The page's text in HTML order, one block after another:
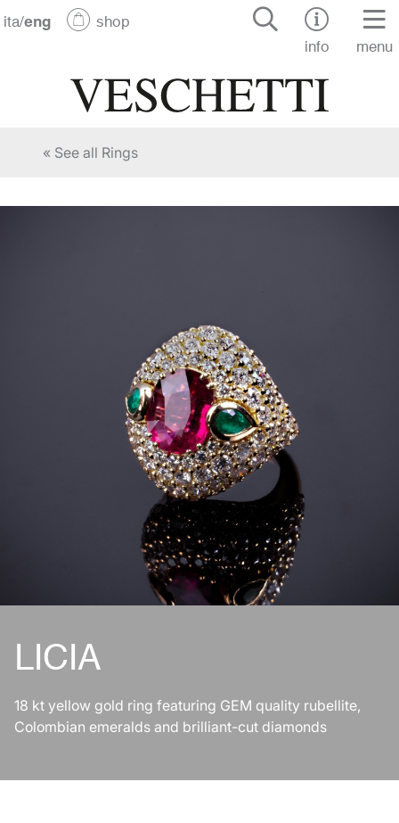
ita/eng
shop
info
menu
« See all Rings
LICIA
18 kt yellow gold ring featuring GEM quality rubellite,
Colombian emeralds and brilliant-cut diamonds